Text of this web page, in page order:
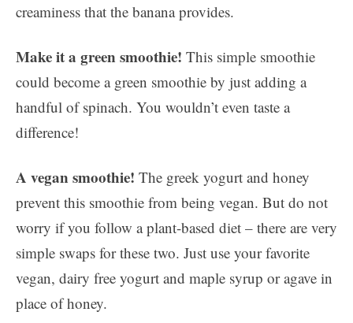
creaminess that the banana provides.
Make it a green smoothie! This simple smoothie
could become a green smoothie by just adding a
handful of spinach. You wouldn’t even taste a
difference!
A vegan smoothie! The greek yogurt and honey
prevent this smoothie from being vegan. But do not
worry if you follow a plant-based diet – there are very
simple swaps for these two. Just use your favorite
vegan, dairy free yogurt and maple syrup or agave in
place of honey.